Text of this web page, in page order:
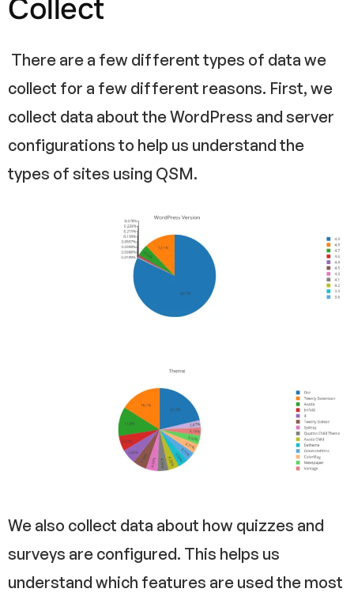
Collect
There are a few different types of data we
collect for a few different reasons. First, we
collect data about the WordPress and server
configurations to help us understand the
types of sites using QSM.
We also collect data about how quizzes and
surveys are configured. This helps us
understand which features are used the most